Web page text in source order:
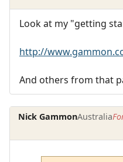
Look at my "getting
http://
And others from that
Nick GammonAustralia